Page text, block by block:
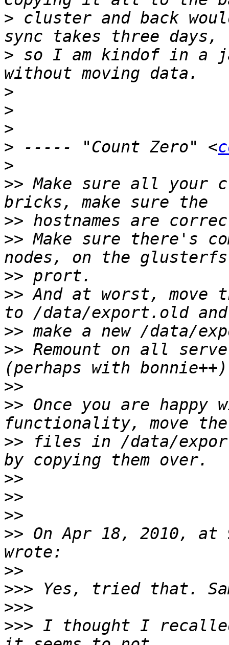
> cluster and back
> so I am kindof in a
>
>
>
> ----- "Count Zero" <
>
>> Make sure all your
>>
>> Make sure there's
>>
>> And at worst, move
>>
>> Remount on all
>>
>> Once you are happy
>> files in /data/
>>
>>
>>
>> On Apr 18, 2010, at
>>
>>>
>>>
>>> I thought I